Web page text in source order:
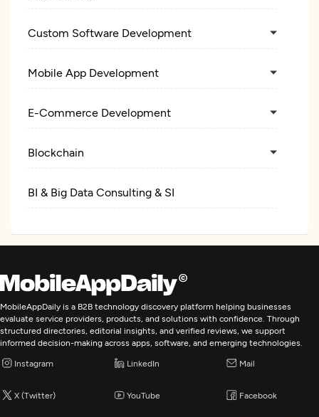
Custom Software Development
Mobile App Development
E-Commerce Development
Blockchain
BI & Big Data Consulting & SI
MobileAppDaily is a B2B technology discovery platform helping businesses
evaluate service providers, products, and solutions with confidence. Through
structured directories, editorial insights, and verified reviews, we support
informed decision-making across apps, software, and emerging technologies.
Instagram LinkedIn Mail
X (Twitter) YouTube Facebook